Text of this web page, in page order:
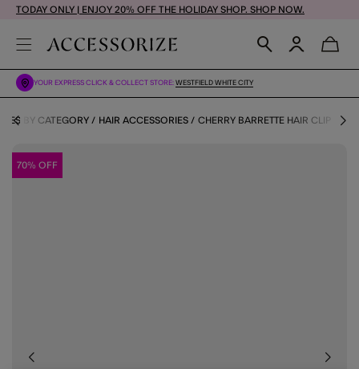
TODAY ONLY | ENJOY 20% OFF THE HOLIDAY SHOP. SHOP NOW.
YOUR EXPRESS CLICK & COLLECT STORE: WESTFIELD WHITE CITY
BY CATEGORY HAIR ACCESSORIES CHERRY BARRETTE HAIR CLIP
70% OFF